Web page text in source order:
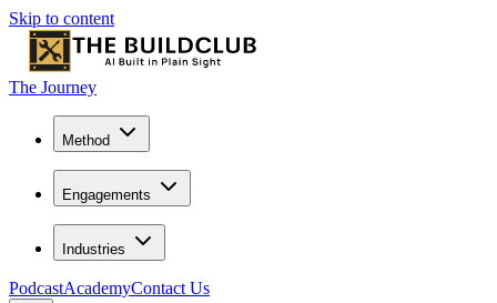
Skip to content
The Journey
Method
Engagements
Industries
PodcastAcademyContact Us